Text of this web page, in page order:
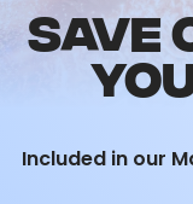
SAVE
Included in our